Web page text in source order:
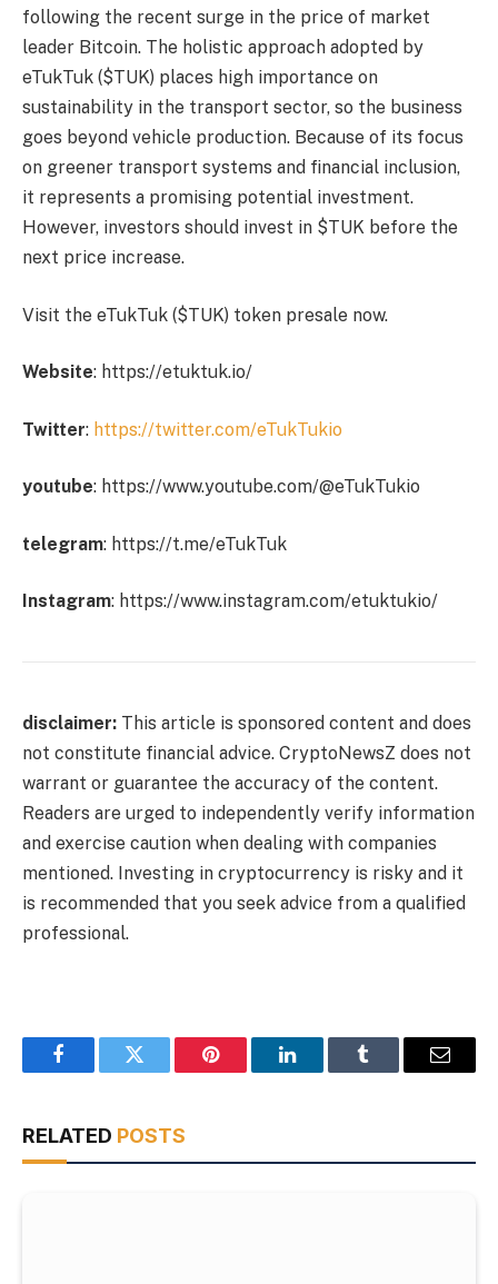
following the recent surge in the price of market
leader Bitcoin. The holistic approach adopted by
eTukTuk ($TUK) places high importance on
sustainability in the transport sector, so the business
goes beyond vehicle production. Because of its focus
on greener transport systems and financial inclusion,
it represents a promising potential investment.
However, investors should invest in $TUK before the
next price increase.
Visit the eTukTuk ($TUK) token presale now.
Website: https://etuktuk.io/
Twitter: https://twitter.com/eTukTukio
youtube: https://www.youtube.com/@eTukTukio
telegram: https://t.me/eTukTuk
Instagram: https://www.instagram.com/etuktukio/
disclaimer: This article is sponsored content and does
not constitute financial advice. CryptoNewsZ does not
warrant or guarantee the accuracy of the content.
Readers are urged to independently verify information
and exercise caution when dealing with companies
mentioned. Investing in cryptocurrency is risky and it
is recommended that you seek advice from a qualified
professional.
FacebookTwitter Pinterest LinkedInTumblr Email
RELATED POSTS